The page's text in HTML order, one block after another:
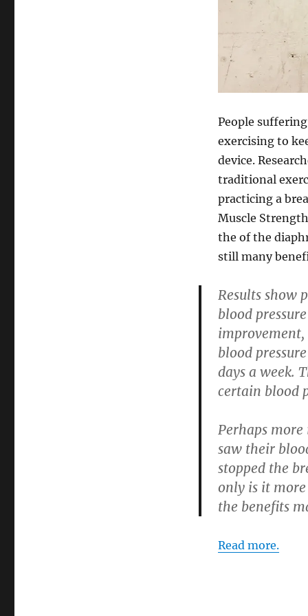
People
exercising to
device.
traditional
practicing a
Muscle
the of the
still many
Results show
blood
improvement,
blood
days a week.
certain blood
Perhaps
saw their
stopped the
only is it
the benefits
Read more.